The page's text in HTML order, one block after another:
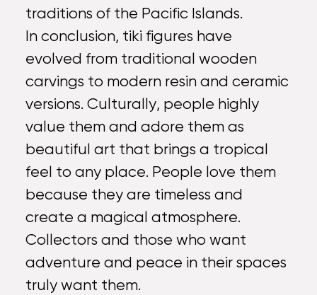
traditions of the Pacific Islands.
In conclusion, tiki figures have
evolved from traditional wooden
carvings to modern resin and ceramic
versions. Culturally, people highly
value them and adore them as
beautiful art that brings a tropical
feel to any place. People love them
because they are timeless and
create a magical atmosphere.
Collectors and those who want
adventure and peace in their spaces
truly want them.